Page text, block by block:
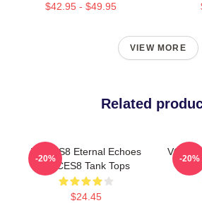
$42.95 - $49.95
VIEW MORE
Related
VOCES8 Eternal Echoes
VOCES8 Tank Tops
$24.45
-20% -20%